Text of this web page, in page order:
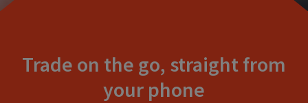
Trade on the go, straight from
your phone